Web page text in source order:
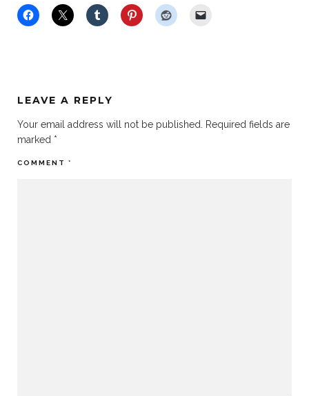
LEAVE A REPLY
Your email address will not be published.
Required fields are
marked *
COMMENT *